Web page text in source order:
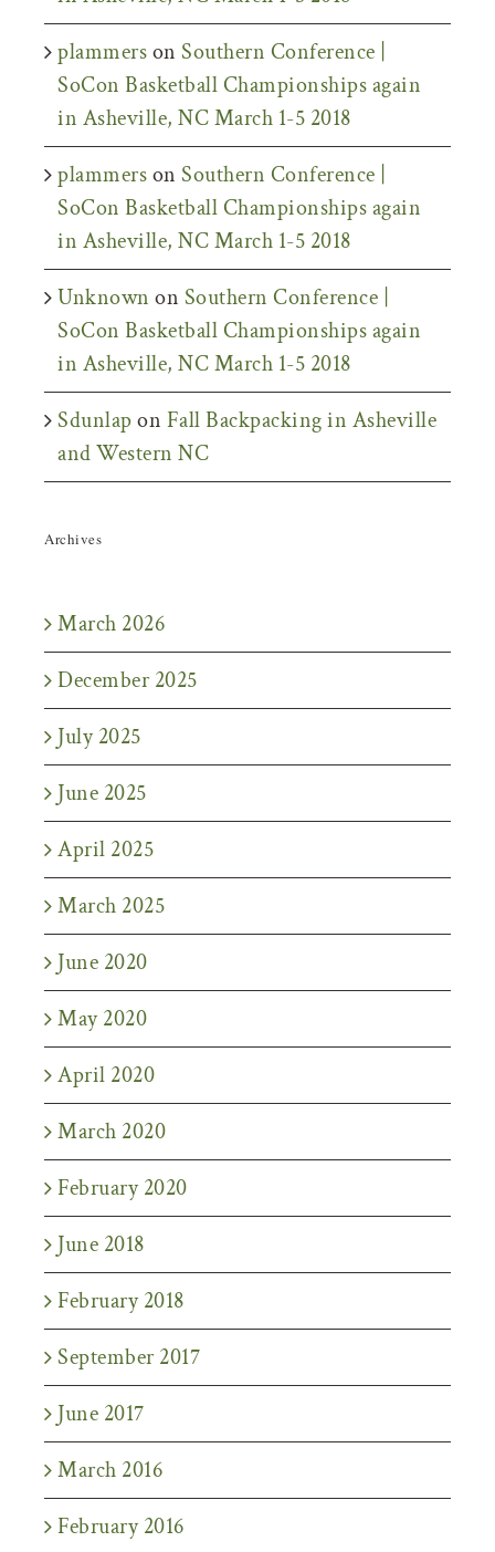
plammerson Southern Conference |
SoCon Basketball Championships again
in Asheville, NC March 1-5 2018
plammerson Southern Conference |
SoCon Basketball Championships again
in Asheville, NC March 1-5 2018
Unknown on Southern Conference |
SoCon Basketball Championships again
in Asheville, NC March 1-5 2018
Sdunlapon Fall Backpacking in Asheville
and Western NC
Archives
March 2026
December 2025
July 2025
June 2025
April 2025
March 2025
June 2020
May 2020
April 2020
March 2020
February 2020
June 2018
February 2018
September 2017
June 2017
March 2016
February 2016